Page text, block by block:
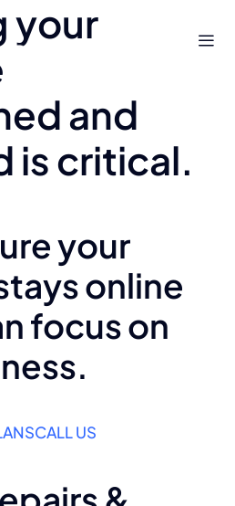
your
and
is critical.
your
online
focus on
CALL US